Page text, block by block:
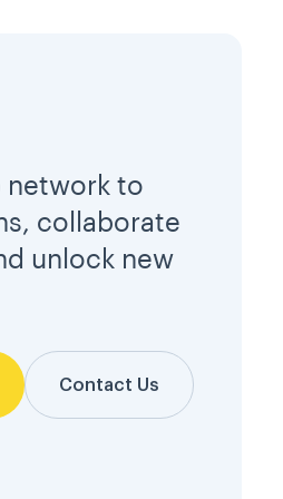
network to
collaborate
unlock new
Contact Us